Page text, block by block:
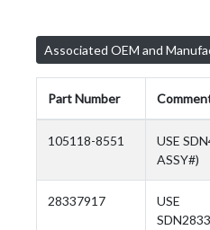
Associated OEM and
Part Number
105118-8551
USE
ASSY#)
28337917
USE